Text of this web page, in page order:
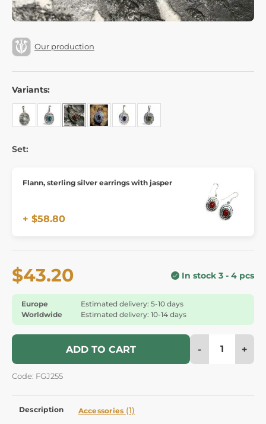
Our production
Variants:
Set:
Flann, sterling silver earrings with jasper
+ $58.80
$43.20 In stock 3 - 4 pcs
Europe
Estimated delivery: 5-10 days
Worldwide
Estimated delivery: 10-14 days
ADD TO CART - +
Code: FGJ255
Description Accessories (1)